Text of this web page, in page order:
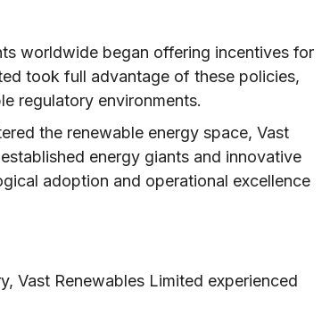
worldwide began offering incentives for
took full advantage of these policies,
regulatory environments.
the renewable energy space, Vast
energy giants and innovative
adoption and operational excellence
Vast Renewables Limited experienced